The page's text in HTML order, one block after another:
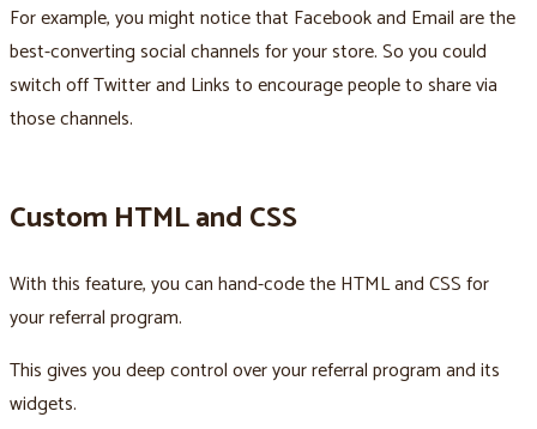
For example, you might notice that Facebook and Email are the
best-converting social channels for your store. So you could
switch off Twitter and Links to encourage people to share via
those channels.
Custom HTML and CSS
With this feature, you can hand-code the HTML and CSS for
your referral program.
This gives you deep control over your referral program and its
widgets.